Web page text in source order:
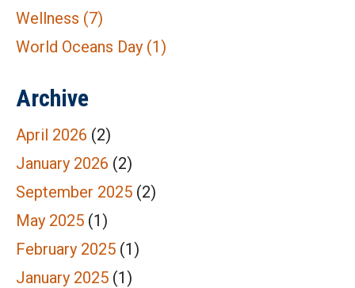
Wellness (7)
World Oceans Day (1)
Archive
April 2026 (2)
January 2026 (2)
September 2025 (2)
May 2025 (1)
February 2025 (1)
January 2025 (1)